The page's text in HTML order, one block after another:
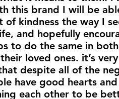
this brand I will be
of kindness the way I
and hopefully
to do the same in
loved ones. it’s
despite all of the
have good hearts
each other to be